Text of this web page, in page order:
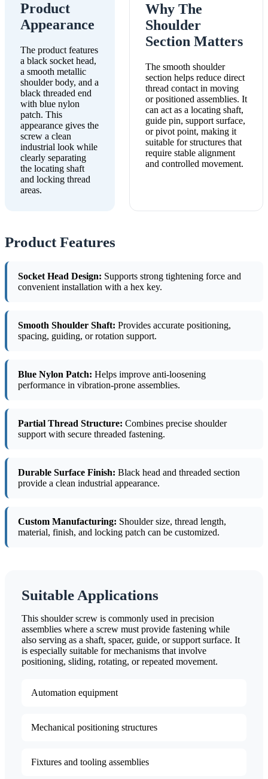
Product
Appearance
The product features
a black socket head,
a smooth metallic
shoulder body, and a
black threaded end
with blue nylon
patch. This
appearance gives the
screw a clean
industrial look while
clearly separating
the locating shaft
and locking thread
areas.
Why The
Shoulder
Section Matters
The smooth shoulder
section helps reduce direct
thread contact in moving
or positioned assemblies. It
can act as a locating shaft,
guide pin, support surface,
or pivot point, making it
suitable for structures that
require stable alignment
and controlled movement.
Product Features
Socket Head Design: Supports strong tightening force and
convenient installation with a hex key.
Smooth Shoulder Shaft: Provides accurate positioning,
spacing, guiding, or rotation support.
Blue Nylon Patch: Helps improve anti-loosening
performance in vibration-prone assemblies.
Partial Thread Structure: Combines precise shoulder
support with secure threaded fastening.
Durable Surface Finish: Black head and threaded section
provide a clean industrial appearance.
Custom Manufacturing: Shoulder size, thread length,
material, finish, and locking patch can be customized.
Suitable Applications
This shoulder screw is commonly used in precision
assemblies where a screw must provide fastening while
also serving as a shaft, spacer, guide, or support surface. It
is especially suitable for mechanisms that involve
positioning, sliding, rotating, or repeated movement.
Automation equipment
Mechanical positioning structures
Fixtures and tooling assemblies